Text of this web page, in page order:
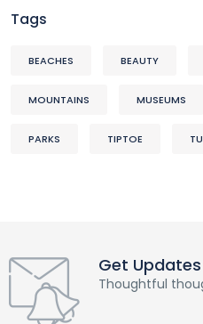
Tags
BEACHES BEAUTY
MOUNTAINS MUSEUMS
PARKS TIPTOE
Get
Thoughtful